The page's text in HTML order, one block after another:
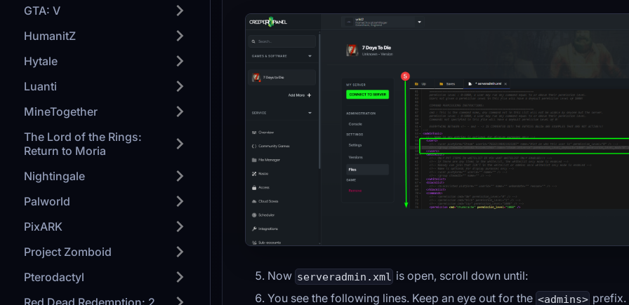
GTA: V
HumanitZ
Hytale
Luanti
MineTogether
The Lord of the Rings:
Return to Moria
Nightingale
Palworld
PixARK
Project Zomboid
Pterodactyl
Red Dead Redemption: 2
Now serveradmin.xml is open, scroll down until:
You see the following lines. Keep an eye out for the <admins> prefix.